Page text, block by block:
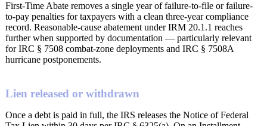
First-Time Abate removes a single year of failure-to-file or failure-
to-pay penalties for taxpayers with a clean three-year compliance
record. Reasonable-cause abatement under IRM 20.1.1 reaches
further when supported by documentation — particularly relevant
for IRC § 7508 combat-zone deployments and IRC § 7508A
hurricane postponements.
Lien released or withdrawn
Once a debt is paid in full, the IRS releases the Notice of Federal